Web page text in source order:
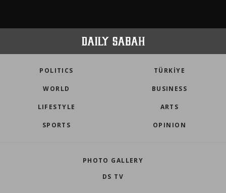
POLITICS TÜRKİYE
WORLD BUSINESS
LIFESTYLE ARTS
SPORTS OPINION
PHOTO GALLERY
DS TV